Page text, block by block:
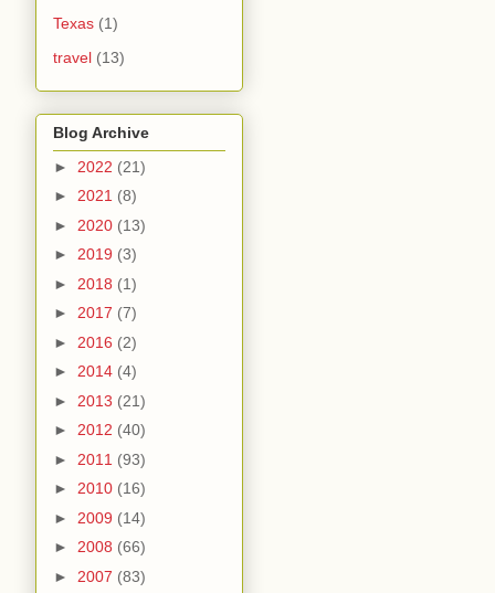
Texas (1)
travel (13)
Blog Archive
► 2022 (21)
► 2021 (8)
► 2020 (13)
► 2019 (3)
► 2018 (1)
► 2017 (7)
► 2016 (2)
► 2014 (4)
► 2013 (21)
► 2012 (40)
► 2011 (93)
► 2010 (16)
► 2009 (14)
► 2008 (66)
► 2007 (83)